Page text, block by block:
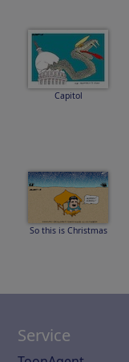
Capitol
So this is Christmas
Service